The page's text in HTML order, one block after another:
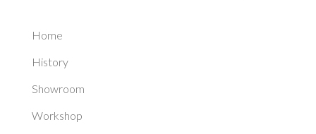
Home
History
Showroom
Workshop